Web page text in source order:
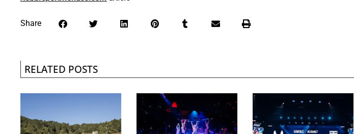
Share
RELATED POSTS